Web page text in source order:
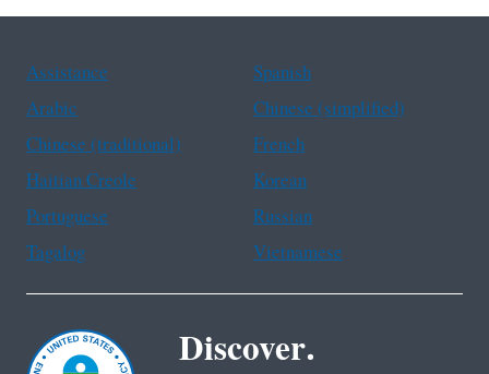
Assistance
Spanish
Arabic
Chinese (simplified)
Chinese (traditional)
French
Haitian Creole
Korean
Portuguese
Russian
Tagalog
Vietnamese
Discover.